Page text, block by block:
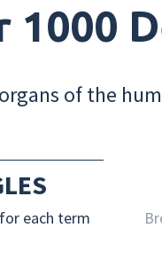
1000
of the
each term